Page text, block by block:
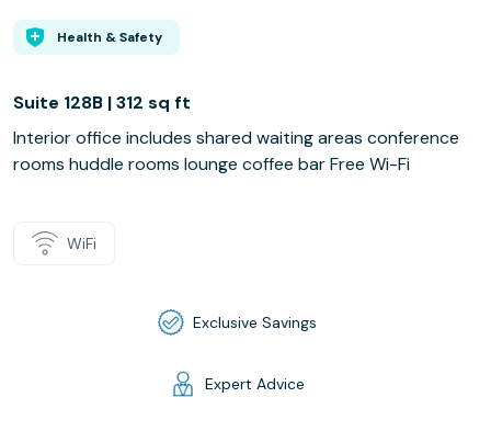
Health & Safety
Suite 128B | 312 sq ft
Interior office includes shared waiting areas conference
rooms huddle rooms lounge coffee bar Free Wi-Fi
WiFi
Exclusive Savings
Expert Advice